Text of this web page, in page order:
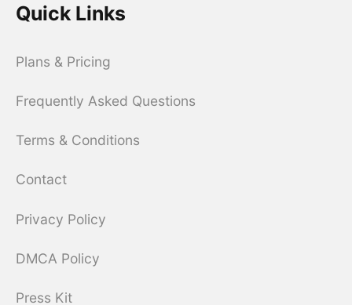
Quick Links
Plans & Pricing
Frequently Asked Questions
Terms & Conditions
Contact
Privacy Policy
DMCA Policy
Press Kit